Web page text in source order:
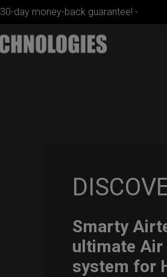
30-day money-back guarantee! -
Smarty
ultimate
system for